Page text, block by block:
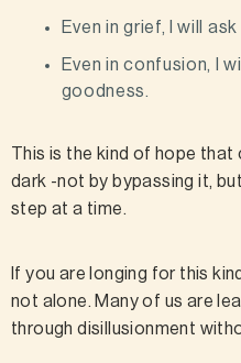
Even in grief, I will
Even in confusion, I
goodness.
This is the kind of hope that
dark -not by bypassing it,
step at a time.
If you are longing for this
not alone. Many of us are
through disillusionment